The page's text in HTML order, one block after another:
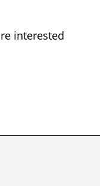
interested